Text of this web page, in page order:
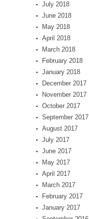
July 2018
June 2018
May 2018
April 2018
March 2018
February 2018
January 2018
December 2017
November 2017
October 2017
September 2017
August 2017
July 2017
June 2017
May 2017
April 2017
March 2017
February 2017
January 2017